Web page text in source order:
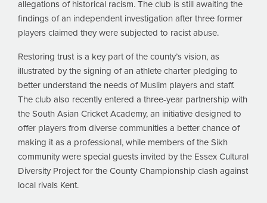
allegations of historical racism. The club is still awaiting the
findings of an independent investigation after three former
players claimed they were subjected to racist abuse.
Restoring trust is a key part of the county’s vision, as
illustrated by the signing of an athlete charter pledging to
better understand the needs of Muslim players and staff.
The club also recently entered a three-year partnership with
the South Asian Cricket Academy, an initiative designed to
offer players from diverse communities a better chance of
making it as a professional, while members of the Sikh
community were special guests invited by the Essex Cultural
Diversity Project for the County Championship clash against
local rivals Kent.